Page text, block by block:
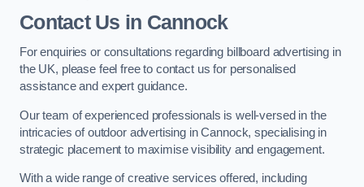
Contact Us in Cannock
For enquiries or consultations regarding billboard advertising in
the UK, please feel free to contact us for personalised
assistance and expert guidance.
Our team of experienced professionals is well-versed in the
intricacies of outdoor advertising in Cannock, specialising in
strategic placement to maximise visibility and engagement.
With a wide range of creative services offered, including